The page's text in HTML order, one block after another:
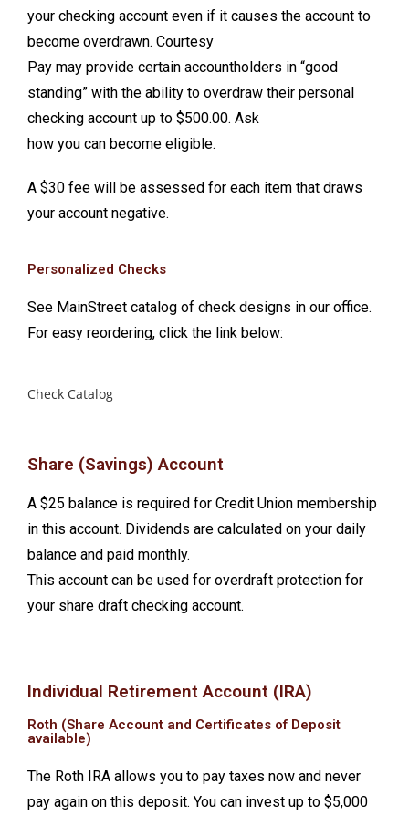
your checking account even if it causes the account to
become overdrawn. Courtesy
Pay may provide certain accountholders in “good
standing” with the ability to overdraw their personal
checking account up to $500.00. Ask
how you can become eligible.
A $30 fee will be assessed for each item that draws
your account negative.
Personalized Checks
See MainStreet catalog of check designs in our office.
For easy reordering, click the link below:
Check Catalog
Share (Savings) Account
A $25 balance is required for Credit Union membership
in this account. Dividends are calculated on your daily
balance and paid monthly.
This account can be used for overdraft protection for
your share draft checking account.
Individual Retirement Account (IRA)
Roth (Share Account and Certificates of Deposit
available)
The Roth IRA allows you to pay taxes now and never
pay again on this deposit. You can invest up to $5,000